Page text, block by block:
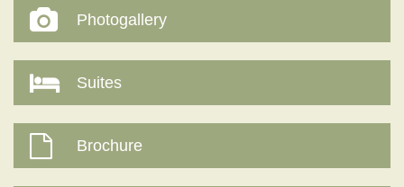
Photogallery
Suites
Brochure